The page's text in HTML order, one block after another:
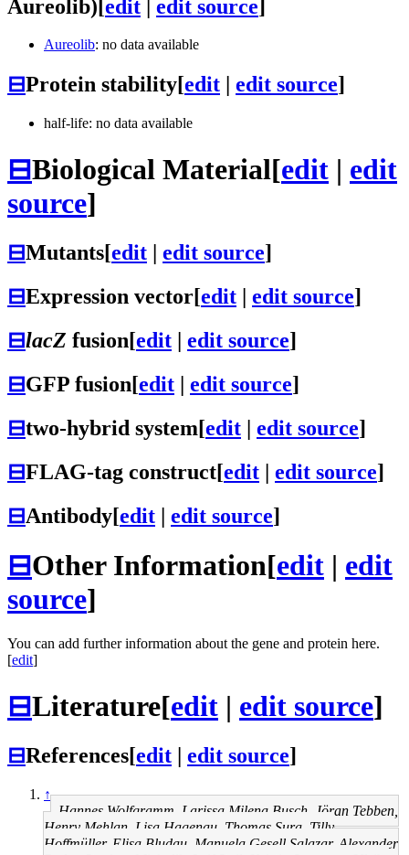
Aureolib)[edit | edit source]
Aureolib: no data available
⊟Protein stability[edit edit source]
half-life: no data available
⊟Biological Material[edit | edit
source]
⊟Mutants[edit edit source]
⊟Expression vector[edit | edit source]
⊟lacZ fusion[edit | edit source]
⊟GFP fusion[edit | edit source]
⊟two-hybrid system[edit | edit source]
⊟FLAG-tag construct[edit | edit source]
⊟Antibody[edit | edit source]
⊟Other Information[edit | edit
source]
You can add further information about the gene and protein here.
[edit]
⊟Literature[edit | edit source]
⊟References[edit edit source]
↑
Hannes Wolfgramm, Larissa Milena Busch, Jöran Tebben,
Henry Mehlan, Lisa Hagenau, Thomas Sura, Tilly
Hoffmüller, Elisa Bludau, Manuela Gesell Salazar, Alexander